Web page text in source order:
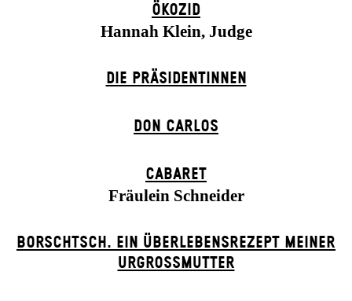
ÖKOZID
Hannah Klein, Judge
DIE PRÄSI­DENT­INNEN
DON CARLOS
CABARET
Fräulein Schneider
BORSCHTSCH. EIN ÜBERLEBENSREZEPT MEINER
URGROSSMUTTER